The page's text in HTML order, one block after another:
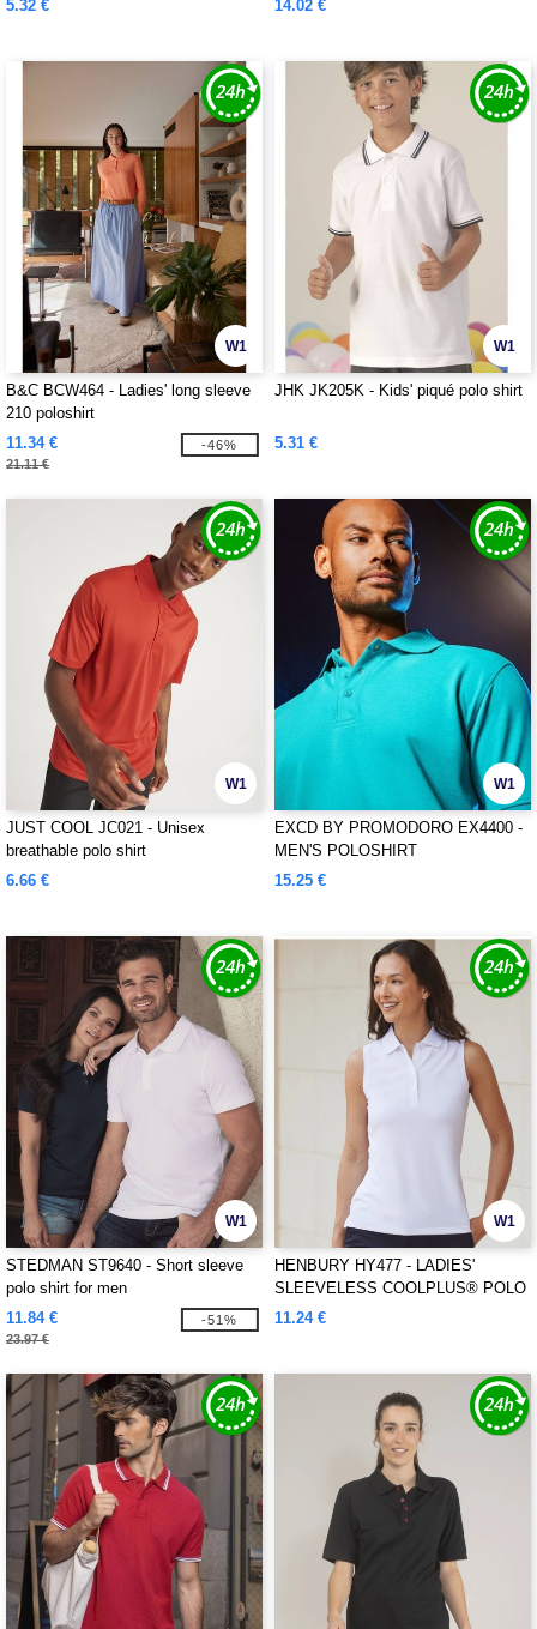
5.32 € 14.02 €
W1
B&C BCW464 - Ladies' long sleeve
210 poloshirt
11.34 €
21.11 €
-46%
W1
JHK JK205K - Kids' piqué polo shirt
5.31 €
W1
JUST COOL JC021 - Unisex
breathable polo shirt
6.66 €
W1
EXCD BY PROMODORO EX4400 -
MEN'S POLOSHIRT
15.25 €
W1
STEDMAN ST9640 - Short sleeve
polo shirt for men
11.84 €
23.97 €
-51%
W1
HENBURY HY477 - LADIES'
SLEEVELESS COOLPLUS® POLO
SHIRT
11.24 €